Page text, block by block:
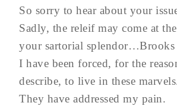
So sorry to hear about your
Sadly, the releif may come at
your sartorial
I have been forced, for the
describe, to live in these
They have addressed my pain.